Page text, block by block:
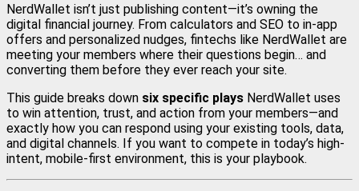
NerdWallet isn’t just publishing content—it’s owning the
digital financial journey. From calculators and SEO to in-app
offers and personalized nudges, fintechs like NerdWallet are
meeting your members where their questions begin… and
converting them before they ever reach your site.
This guide breaks down six specific plays NerdWallet uses
to win attention, trust, and action from your members—and
exactly how you can respond using your existing tools, data,
and digital channels. If you want to compete in today’s high-
intent, mobile-first environment, this is your playbook.